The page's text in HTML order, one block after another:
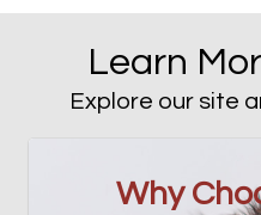
Learn
Explore our site
Why